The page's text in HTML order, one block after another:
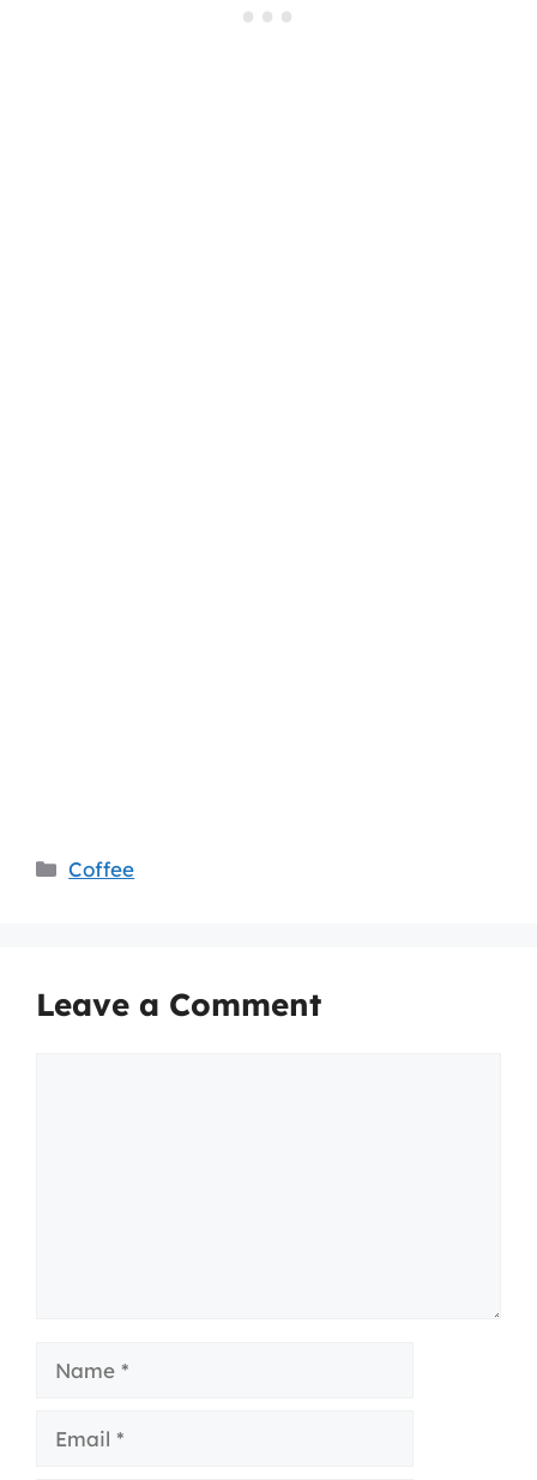
Categories
Coffee
Leave a Comment
Name
Email